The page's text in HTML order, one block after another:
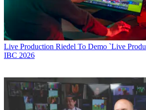
Live Production Riedel To Demo `Live
IBC 2026